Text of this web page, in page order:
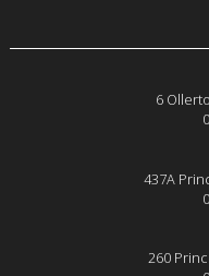
6
437A
260